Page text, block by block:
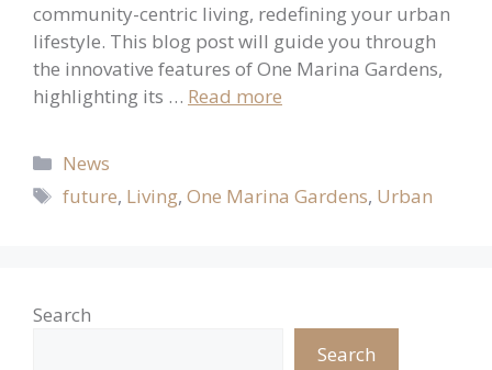
community-centric living, redefining your urban
lifestyle. This blog post will guide you through
the innovative features of One Marina Gardens,
highlighting its … Read more
Categories
News
Tags
future, Living,One Marina Gardens, Urban
Search
Search